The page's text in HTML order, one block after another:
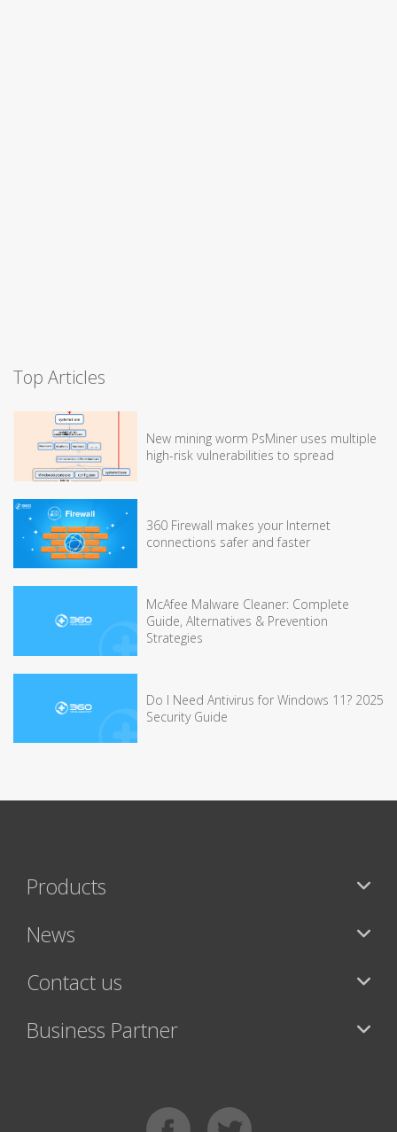
Top Articles
New mining worm PsMiner uses multiple
high-risk vulnerabilities to spread
360 Firewall makes your Internet
connections safer and faster
McAfee Malware Cleaner: Complete
Guide, Alternatives & Prevention
Strategies
Do I Need Antivirus for Windows 11? 2025
Security Guide
Products
News
Contact us
Business Partner